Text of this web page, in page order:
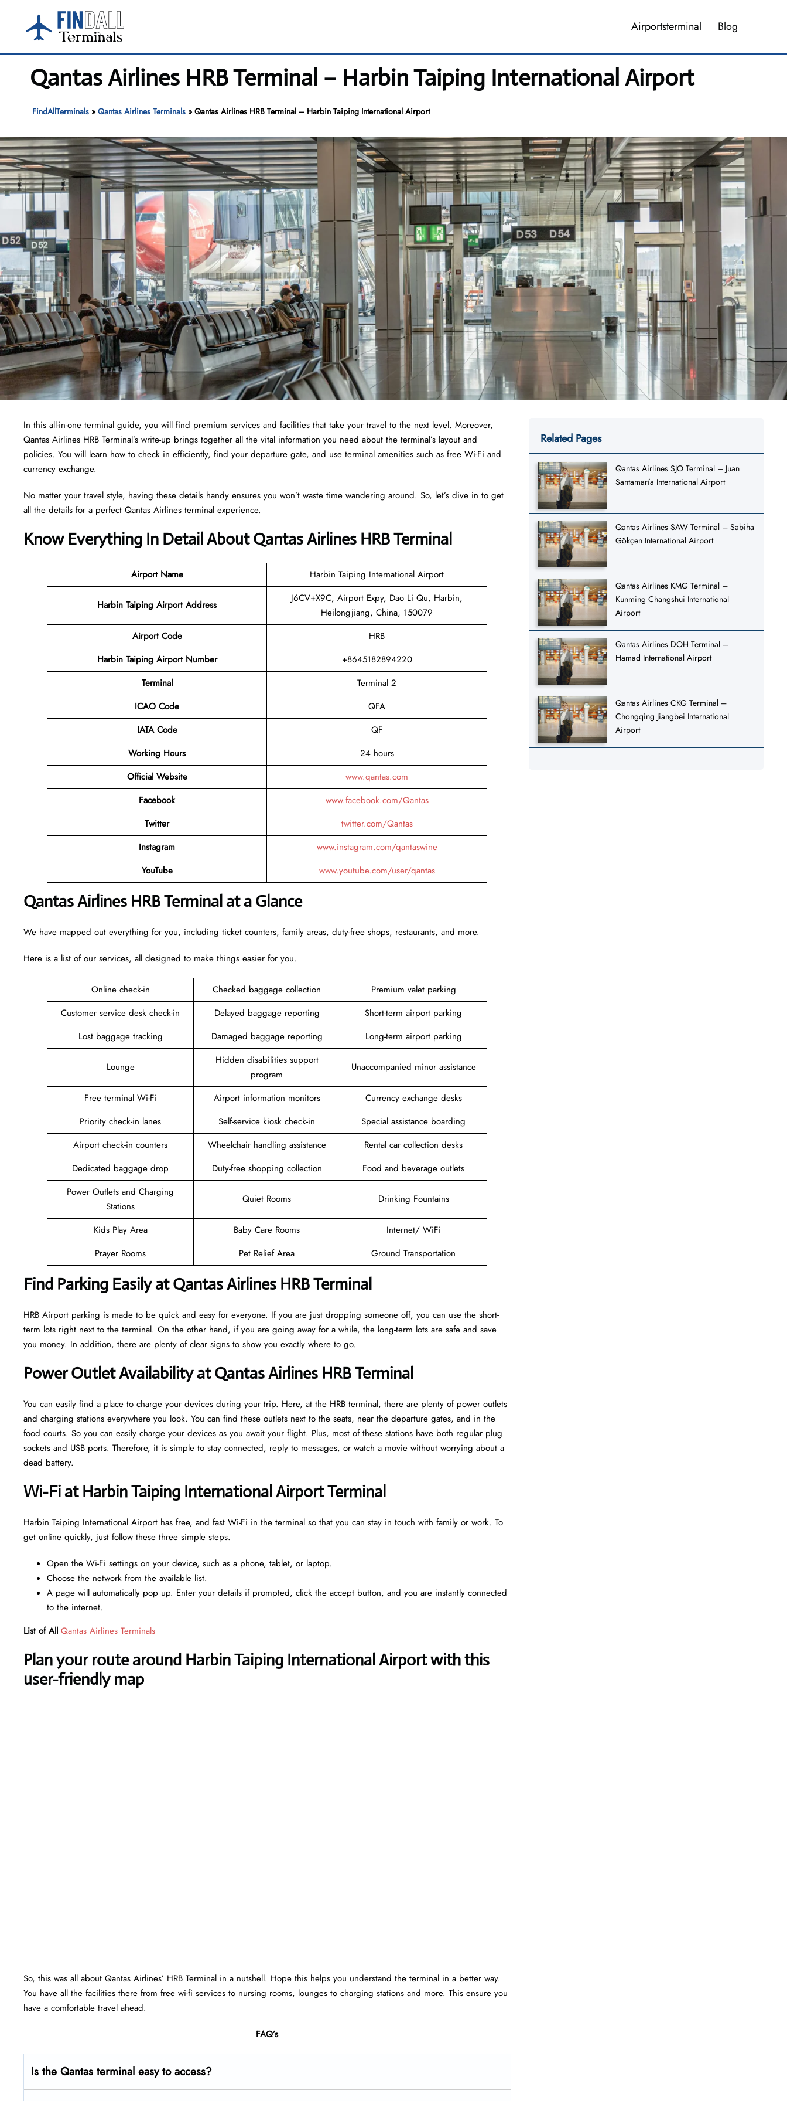
content
Airportsterminal Blog
Qantas Airlines HRB Terminal – Harbin Taiping International Airport
FindAllTerminals» Qantas Airlines Terminals» Qantas Airlines HRB Terminal – Harbin Taiping International Airport
In this all-in-one terminal guide, you will find premium services and facilities that take your travel to the next level. Moreover,
Qantas Airlines HRB Terminal’s write-up brings together all the vital information you need about the terminal’s layout and
policies. You will learn how to check in efficiently, find your departure gate, and use terminal amenities such as free Wi-Fi and
currency exchange.
No matter your travel style, having these details handy ensures you won’t waste time wandering around. So, let’s dive in to get
all the details for a perfect Qantas Airlines terminal experience.
Know Everything In Detail About Qantas Airlines HRB Terminal
Airport Name Harbin Taiping International Airport
Harbin Taiping Airport Address
J6CV+X9C, Airport Expy, Dao Li Qu, Harbin,
Heilongjiang, China, 150079
Airport Code
HRB
Harbin Taiping Airport Number
+8645182894220
Terminal
Terminal 2
ICAO Code
QFA
IATA Code
QF
Working Hours
24 hours
Official Website
www.qantas.com
Facebook
www.facebook.com/Qantas
Twitter
twitter.com/Qantas
Instagram
www.instagram.com/qantaswine
YouTube
www.youtube.com/user/qantas
Qantas Airlines HRB Terminal at a Glance
We have mapped out everything for you, including ticket counters, family areas, duty-free shops, restaurants, and more.
Here is a list of our services, all designed to make things easier for you.
Online check-in Checked baggage collection
Premium valet parking
Customer service desk check-in
Delayed baggage reporting
Short-term airport parking
Lost baggage tracking
Damaged baggage reporting Long-term airport parking
Lounge
Hidden disabilities support
program
Unaccompanied minor assistance
Free terminal Wi-Fi Airport information monitors
Currency exchange desks
Priority check-in lanes
Self-service kiosk check-in
Special assistance boarding
Airport check-in counters
Wheelchair handling assistance
Rental car collection desks
Dedicated baggage drop
Duty-free shopping collection
Food and beverage outlets
Power Outlets and Charging
Stations
Quiet Rooms Drinking Fountains
Kids Play Area Baby Care Rooms
Internet/ WiFi
Prayer Rooms
Pet Relief Area Ground Transportation
Find Parking Easily at Qantas Airlines HRB Terminal
HRB Airport parking is made to be quick and easy for everyone. If you are just dropping someone off, you can use the short-
term lots right next to the terminal. On the other hand, if you are going away for a while, the long-term lots are safe and save
you money. In addition, there are plenty of clear signs to show you exactly where to go.
Power Outlet Availability at Qantas Airlines HRB Terminal
You can easily find a place to charge your devices during your trip. Here, at the HRB terminal, there are plenty of power outlets
and charging stations everywhere you look. You can find these outlets next to the seats, near the departure gates, and in the
food courts. So you can easily charge your devices as you await your flight. Plus, most of these stations have both regular plug
sockets and USB ports. Therefore, it is simple to stay connected, reply to messages, or watch a movie without worrying about a
dead battery.
Wi-Fi at Harbin Taiping International Airport Terminal
Harbin Taiping International Airport has free, and fast Wi-Fi in the terminal so that you can stay in touch with family or work. To
get online quickly, just follow these three simple steps.
Open the Wi-Fi settings on your device, such as a phone, tablet, or laptop.
Choose the network from the available list.
A page will automatically pop up. Enter your details if prompted, click the accept button, and you are instantly connected
to the internet.
List of All Qantas Airlines Terminals
Plan your route around Harbin Taiping International Airport with this
user-friendly map
So, this was all about Qantas Airlines’ HRB Terminal in a nutshell. Hope this helps you understand the terminal in a better way.
You have all the facilities there from free wi-fi services to nursing rooms, lounges to charging stations and more. This ensure you
have a comfortable travel ahead.
FAQ’s
Is the Qantas terminal easy to access?
Related Pages
Qantas Airlines SJO Terminal – Juan
Santamaría International Airport
Qantas Airlines SAW Terminal – Sabiha
Gökçen International Airport
Qantas Airlines KMG Terminal –
Kunming Changshui International
Airport
Qantas Airlines DOH Terminal –
Hamad International Airport
Qantas Airlines CKG Terminal –
Chongqing Jiangbei International
Airport